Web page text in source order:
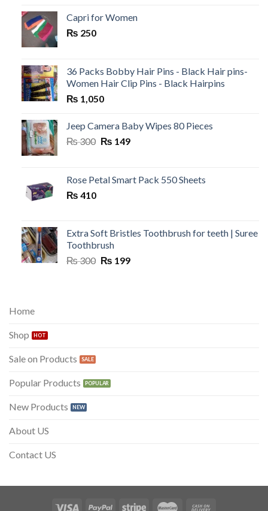
was:
is:
Capri for Women
₨ 250
36 Packs Bobby Hair Pins - Black Hair pins-
Women Hair Clip Pins - Black Hairpins
₨ 1,050
Jeep Camera Baby Wipes 80 Pieces
₨300 Original
₨ 300.
₨ 149Current
₨ 149.
Rose Petal Smart Pack 550 Sheets
₨ 410
Extra Soft Bristles Toothbrush for teeth | Suree
Toothbrush
₨300 Original
₨ 199Current
Home
Shop
Sale on Products
Popular Products
New Products
About US
Contact US